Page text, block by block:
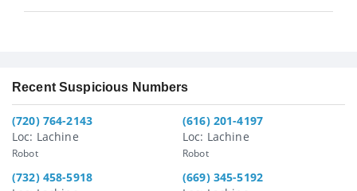
Recent Suspicious Numbers
(720) 764-2143
Loc: Lachine
Robot
(616) 201-4197
Loc: Lachine
Robot
(732) 458-5918
(669) 345-5192